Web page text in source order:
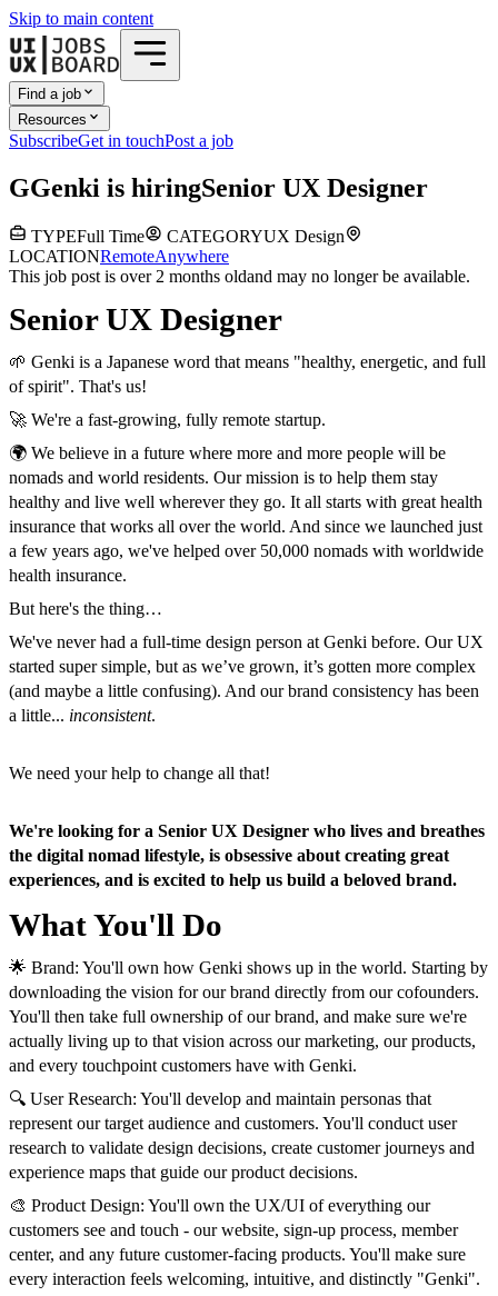
Skip to main content
Find a job
Resources
SubscribeGet in touchPost a job
GGenki is hiringSenior UX Designer
TYPEFull Time CATEGORYUX Design
LOCATIONRemoteAnywhere
This job post is over 2 months oldand may no longer be available.
Senior UX Designer
🌱 Genki is a Japanese word that means "healthy, energetic, and full
of spirit". That's us!
🚀 We're a fast-growing, fully remote startup.
🌍 We believe in a future where more and more people will be
nomads and world residents. Our mission is to help them stay
healthy and live well wherever they go. It all starts with great health
insurance that works all over the world. And since we launched just
a few years ago, we've helped over 50,000 nomads with worldwide
health insurance.
But here's the thing…
We've never had a full-time design person at Genki before. Our UX
started super simple, but as we’ve grown, it’s gotten more complex
(and maybe a little confusing). And our brand consistency has been
a little... inconsistent.
We need your help to change all that!
We're looking for a Senior UX Designer who lives and breathes
the digital nomad lifestyle, is obsessive about creating great
experiences, and is excited to help us build a beloved brand.
What You'll Do
🌟 Brand: You'll own how Genki shows up in the world. Starting by
downloading the vision for our brand directly from our cofounders.
You'll then take full ownership of our brand, and make sure we're
actually living up to that vision across our marketing, our products,
and every touchpoint customers have with Genki.
🔍 User Research: You'll develop and maintain personas that
represent our target audience and customers. You'll conduct user
research to validate design decisions, create customer journeys and
experience maps that guide our product decisions.
🎨 Product Design: You'll own the UX/UI of everything our
customers see and touch - our website, sign-up process, member
center, and any future customer-facing products. You'll make sure
every interaction feels welcoming, intuitive, and distinctly "Genki".